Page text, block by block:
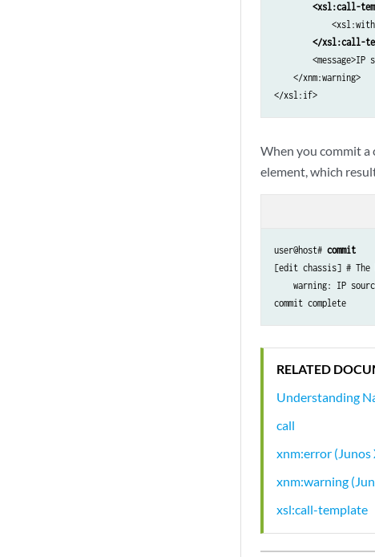
<xsl:call-
<xsl:with-param
</xsl:call-
<message>IP
</xnm:warning>
</xsl:if>
When you commit a
element, which
user@host# commit
[edit chassis] #
warning: IP
commit complete
RELATED
Understanding
call
xnm:error (Junos
xnm:warning
xsl:call-template